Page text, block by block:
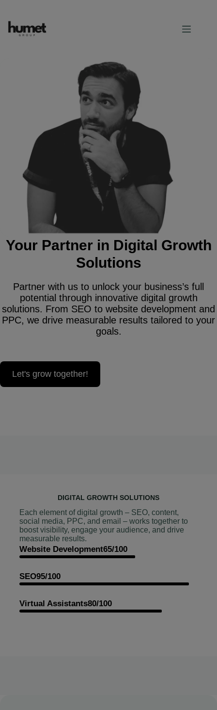
Your Partner in Digital Growth
Solutions
Partner with us to unlock your business’s full
potential through innovative digital growth
solutions. From SEO to website development and
PPC, we drive measurable results tailored to your
goals.
Let's grow together!
DIGITAL GROWTH SOLUTIONS
Each element of digital growth – SEO, content,
social media, PPC, and email – works together to
boost visibility, engage your audience, and drive
measurable results.
Website Development65/100
SEO95/100
Virtual Assistants80/100